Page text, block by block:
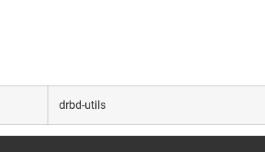
drbd-utils